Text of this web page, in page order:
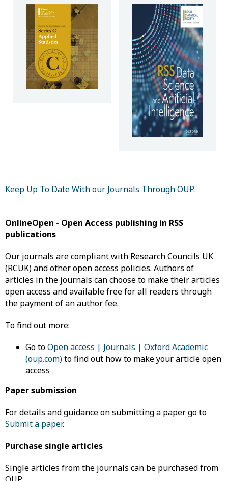
Keep Up To Date With our Journals Through OUP.
OnlineOpen - Open Access publishing in RSS
publications
Our journals are compliant with Research Councils UK
(RCUK) and other open access policies. Authors of
articles in the journals can choose to make their articles
open access and available free for all readers through
the payment of an author fee.
To find out more:
Go toOpen access | Journals | Oxford Academic
(oup.com)to find out how to make your article open
access
Paper submission
For details and guidance on submitting a paper go to
Submit a paper.
Purchase single articles
Single articles from the journals can be purchased from